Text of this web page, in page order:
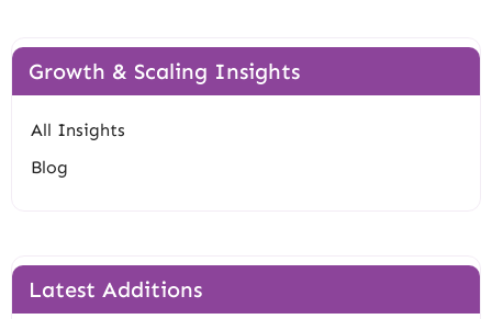
Growth & Scaling Insights
All Insights
Blog
Latest Additions